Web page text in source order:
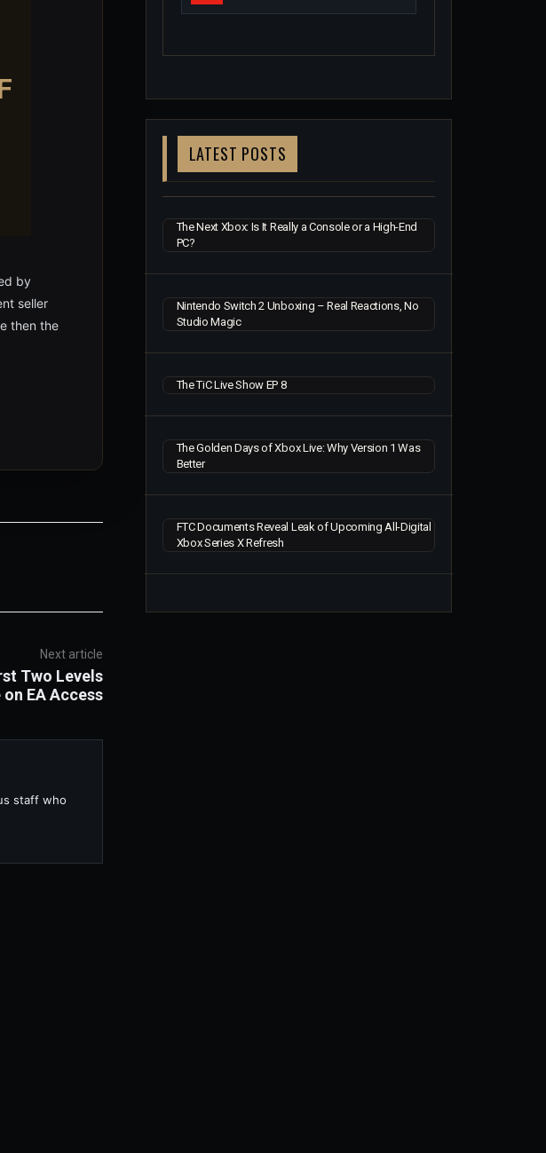
by
seller
then the
Next article
Two Levels
EA Access
staff who
LATEST POSTS
The Next Xbox: Is It Really a Console or a High-End
PC?
Nintendo Switch 2 Unboxing – Real Reactions, No
Studio Magic
The TiC Live Show EP 8
The Golden Days of Xbox Live: Why Version 1 Was
Better
FTC Documents Reveal Leak of Upcoming All-Digital
Xbox Series X Refresh